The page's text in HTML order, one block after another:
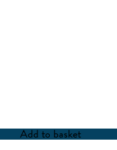
Add to basket